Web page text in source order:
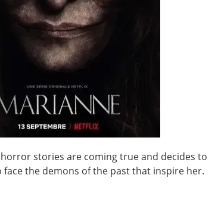
stories are coming true and decides to
the demons of the past that inspire her.